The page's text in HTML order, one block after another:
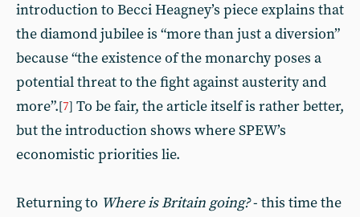
introduction to Becci Heagney’s piece explains that
the diamond jubilee is “more than just a diversion”
because “the existence of the monarchy poses a
potential threat to the fight against austerity and
more”.[7] To be fair, the article itself is rather better,
but the introduction shows where SPEW’s
economistic priorities lie.
Returning to Where is Britain going?- this time the